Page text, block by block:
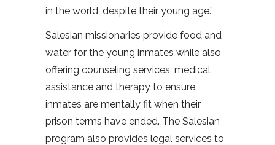
in the world, despite their young age.”
Salesian missionaries provide food and
water for the young inmates while also
offering counseling services, medical
assistance and therapy to ensure
inmates are mentally fit when their
prison terms have ended. The Salesian
program also provides legal services to